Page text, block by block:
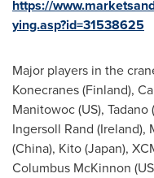
https://
ying.asp?id=31538625
Major players in the
Konecranes (Finland),
Manitowoc (US), Tadano (
Ingersoll Rand (Ireland),
(China), Kito (Japan),
Columbus McKinnon